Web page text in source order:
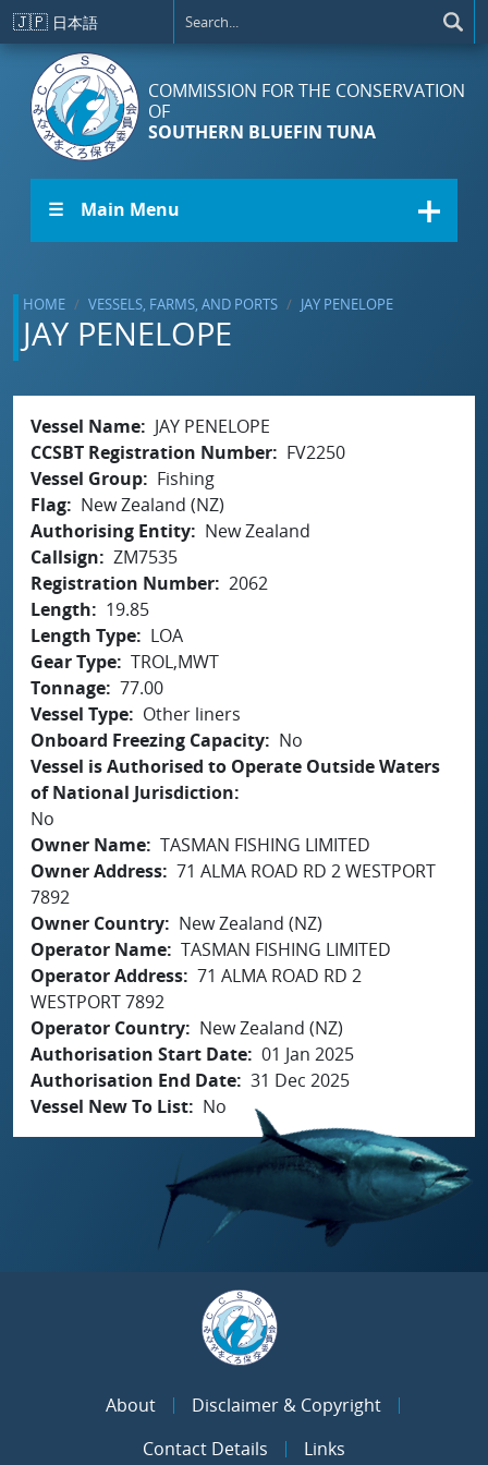
Skip to main content
🇯🇵 日本語
COMMISSION FOR THE CONSERVATION
OF
SOUTHERN BLUEFIN TUNA
☰ Main Menu
HOME VESSELS, FARMS, AND PORTS JAY PENELOPE
JAY PENELOPE
Vessel Name
JAY PENELOPE
CCSBT Registration Number
FV2250
Vessel Group
Fishing
Flag
New Zealand (NZ)
Authorising Entity
New Zealand
Callsign
ZM7535
Registration Number 2062
Length
19.85
Length Type
LOA
Gear Type TROL,MWT
Tonnage 77.00
Vessel Type
Other liners
Onboard Freezing Capacity
No
Vessel is Authorised to Operate Outside Waters
of National Jurisdiction
No
Owner Name TASMAN FISHING LIMITED
Owner Address 71 ALMA ROAD RD 2 WESTPORT
7892
Owner Country
New Zealand (NZ)
Operator Name TASMAN FISHING LIMITED
Operator Address 71 ALMA ROAD RD 2
WESTPORT 7892
Operator Country
New Zealand (NZ)
Authorisation Start Date 01 Jan 2025
Authorisation End Date 31 Dec 2025
Vessel New To List
No
About
Disclaimer & Copyright
Contact Details
Links